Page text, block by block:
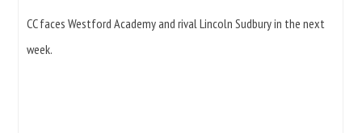
CC faces Westford Academy and rival Lincoln Sudbury in the next
week.